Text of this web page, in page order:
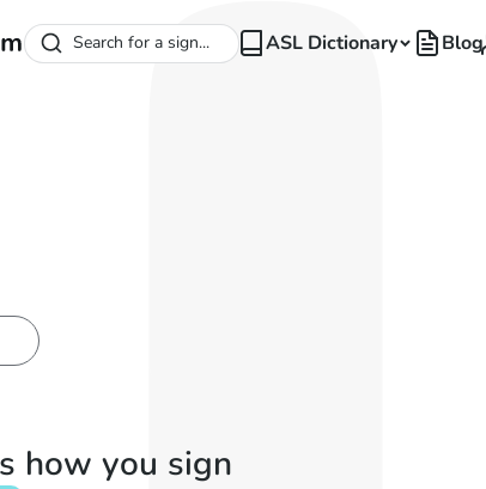
Search for a sign... ASL Dictionary Blog
how you sign